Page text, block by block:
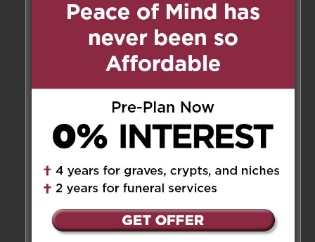
be missed.
Reply
Joan Gillis on September 22,
2025 at 10:04 am
I am so sorry My condolences
goes out to all the family
Reply
Emily K on September 25, 2025 at